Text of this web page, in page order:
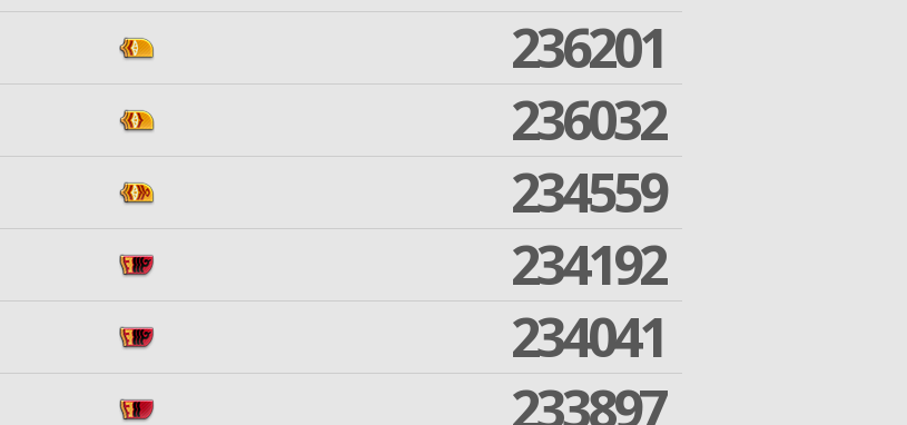
236201
236032
234559
234192
234041
233897